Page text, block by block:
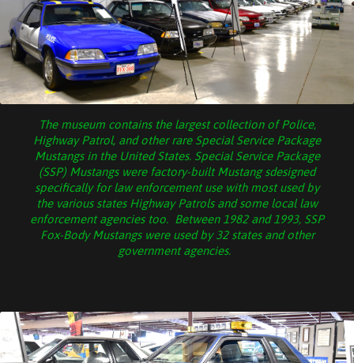
The museum contains the largest collection of Police,
Highway Patrol, and other rare Special Service Package
Mustangs in the United States. Special Service Package
(SSP) Mustangs were factory-built Mustang sdesigned
specifically for law enforcement use with most used by
the various states Highway Patrols and some local law
enforcement agencies too. Between 1982 and 1993, SSP
Fox-Body Mustangs were used by 32 states and other
government agencies.